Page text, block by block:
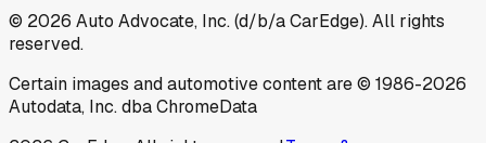
© 2026 Auto Advocate, Inc. (d/b/a CarEdge). All rights
reserved.
Certain images and automotive content are © 1986-2026
Autodata, Inc. dba ChromeData